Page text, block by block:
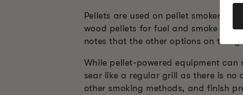
Pellets are used on pellet smokers
wood pellets for fuel and smoke in
notes that the other options on this
While pellet-powered equipment can
sear like a regular grill as there is
other smoking methods, and finish